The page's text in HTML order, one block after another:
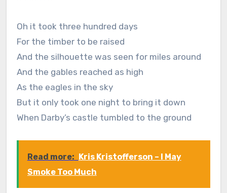
Oh it took three hundred days
For the timber to be raised
And the silhouette was seen for miles around
And the gables reached as high
As the eagles in the sky
But it only took one night to bring it down
When Darby’s castle tumbled to the ground
Read more:
Kris Kristofferson – I May
Smoke Too Much